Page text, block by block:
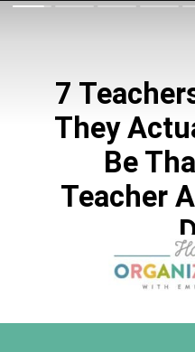
7
They
Be
Teacher